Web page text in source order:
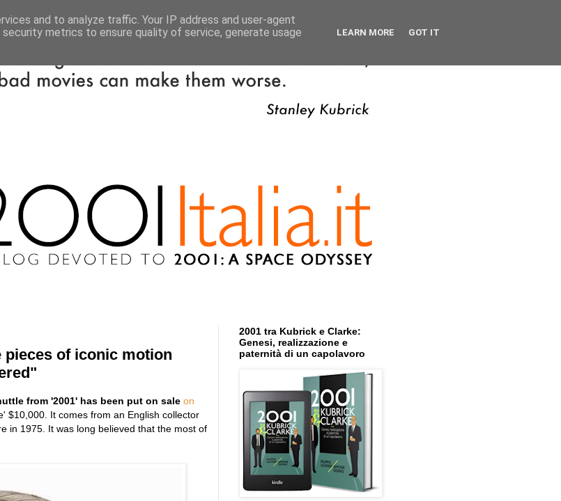
of iconic motion
from '2001' has been put on sale on
$10,000. It comes from an English collector
in 1975. It was long believed that the most of
2001 tra Kubrick e Clarke:
Genesi, realizzazione e
paternità di un capolavoro
and to analyze traffic. Your IP address and user-agent
metrics to ensure quality of service, generate usage
LEARN MORE GOT IT